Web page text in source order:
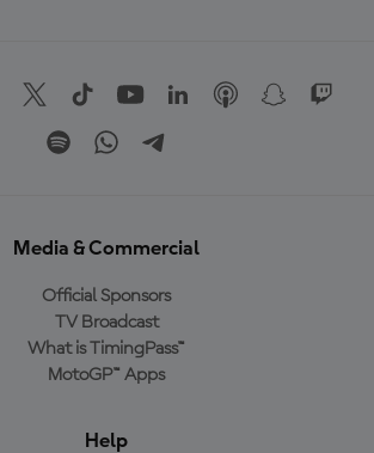
Media & Commercial
Official Sponsors
TV Broadcast
What is TimingPass™
MotoGP™ Apps
Help